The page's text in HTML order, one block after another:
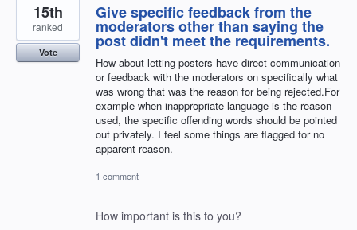
Give specific feedback from the
moderators other than saying the
post didn't meet the requirements.
How about letting posters have direct communication
or feedback with the moderators on specifically what
was wrong that was the reason for being rejected.For
example when inappropriate language is the reason
used, the specific offending words should be pointed
out privately. I feel some things are flagged for no
apparent reason.
15th
ranked
Vote
1 comment
How important is this to you?